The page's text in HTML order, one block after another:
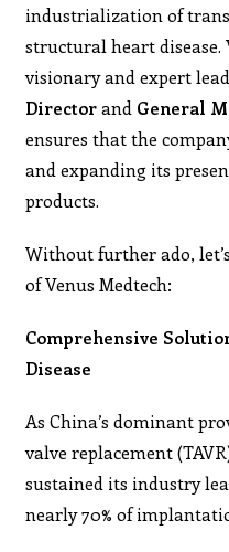
industrialization of
structural heart
visionary and expert
Directorand General
ensures that the
and expanding its
products.
Without further ado,
of Venus Medtech:
Comprehensive
Disease
As China’s dominant
valve replacement
sustained its industry
nearly 70% of